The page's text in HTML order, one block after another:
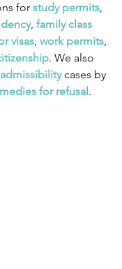
for study permits,
, family class
visas, work permits,
. We also
cases by
for refusal.